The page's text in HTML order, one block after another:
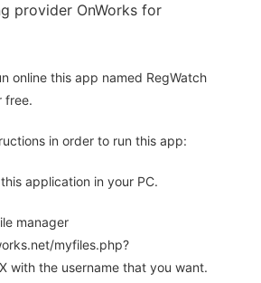
provider OnWorks for
online this app named RegWatch
free.
in order to run this app:
application in your PC.
manager
myfiles.php?
with the username that you want.